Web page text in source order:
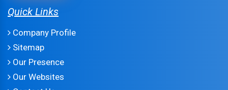
Quick Links
Company Profile
Sitemap
Our Presence
Our Websites